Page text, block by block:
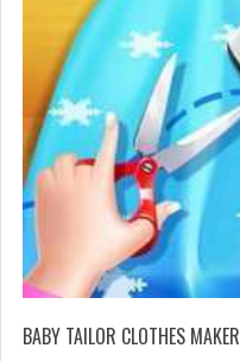
BABY TAILOR CLOTHES MAKER